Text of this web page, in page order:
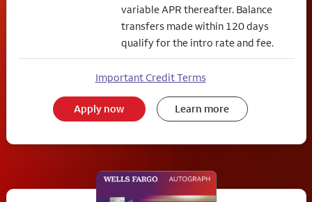
variable APR thereafter. Balance
transfers made within 120 days
qualify for the intro rate and fee.
Important Credit Terms
Apply now Learn more